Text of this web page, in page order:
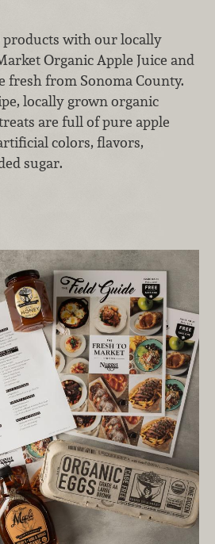
products with our locally
Organic Apple Juice and
fresh from Sonoma County.
locally grown organic
are full of pure apple
colors, flavors,
sugar.